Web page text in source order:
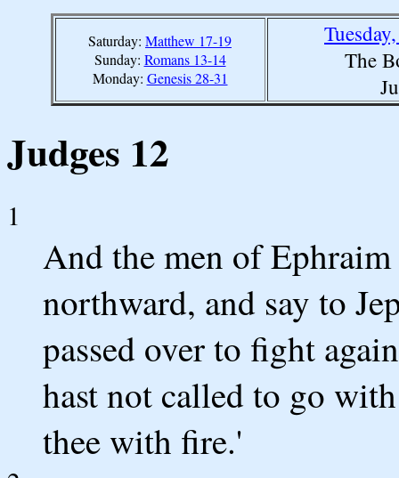
Saturday: Matthew 17-19
Sunday: Romans 13-14
Monday: Genesis 28-31
The
Judges 12
1
And the men of Ephraim
northward, and say to
passed over to fight
hast not called to go
thee with fire.'